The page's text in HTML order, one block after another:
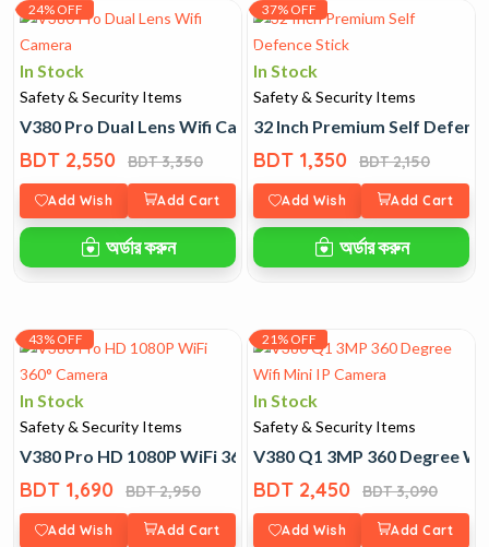
24% OFF
In Stock
Safety & Security Items
V380 Pro Dual Lens Wifi Camera
BDT 2,550 BDT 3,350
Add Wish Add Cart
অর্ডার করুন
37% OFF
In Stock
Safety & Security Items
32 Inch Premium Self
BDT 1,350 BDT 2,150
Add Wish Add Cart
অর্ডার করুন
43% OFF
In Stock
Safety & Security Items
V380 Pro HD 1080P WiFi 360° Camera
BDT 1,690 BDT 2,950
Add Wish Add Cart
21% OFF
In Stock
Safety & Security Items
V380 Q1 3MP 360 Degree
BDT 2,450 BDT 3,090
Add Wish Add Cart